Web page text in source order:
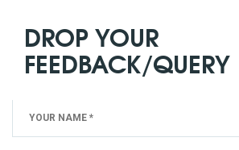
DROP YOUR
FEEDBACK/QUERY